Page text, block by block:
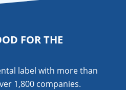
FOR THE
label with more than
1,800 companies.